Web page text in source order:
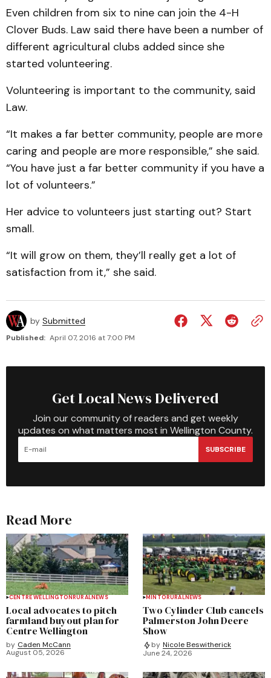
Even children from six to nine can join the 4-H
Clover Buds. Law said there have been a number of
different agricultural clubs added since she
started volunteering.
Volunteering is important to the community, said
Law.
“It makes a far better community, people are more
caring and people are more responsible,” she said.
“You have just a far better community if you have a
lot of volunteers.”
Her advice to volunteers just starting out? Start
small.
“It will grow on them, they’ll really get a lot of
satisfaction from it,” she said.
by Submitted
Published: April 07, 2016 at 7:00 PM
Get Local News Delivered
Join our community of readers and get weekly
updates on what matters most in Wellington County.
SUBSCRIBE
Read More
CENTRE WELLINGTONRURALNEWS
Local advocates to pitch
farmland buyout plan for
Centre Wellington
by Caden McCann
August 05, 2026
MINTORURALNEWS
Two Cylinder Club cancels
Palmerston John Deere
Show
by Nicole Beswitherick
June 24, 2026